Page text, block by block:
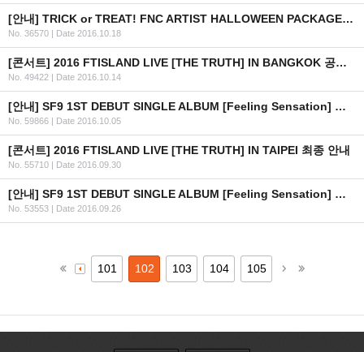
[안내] TRICK or TREAT! FNC ARTIST HALLOWEEN PACKAGE 출시 안내
No. 36570 | Date 2016.10.18
[콘서트] 2016 FTISLAND LIVE [THE TRUTH] IN BANGKOK 공연 연기 안내
No. 49422 | Date 2016.10.14
[안내] SF9 1ST DEBUT SINGLE ALBUM [Feeling Sensation] 공개
No. 59866 | Date 2016.10.05
[콘서트] 2016 FTISLAND LIVE [THE TRUTH] IN TAIPEI 최종 안내
No. 55710 | Date 2016.09.30
[안내] SF9 1ST DEBUT SINGLE ALBUM [Feeling Sensation] 공개 일정 안내
No. 53553 | Date 2016.09.26
101 102 103 104 105